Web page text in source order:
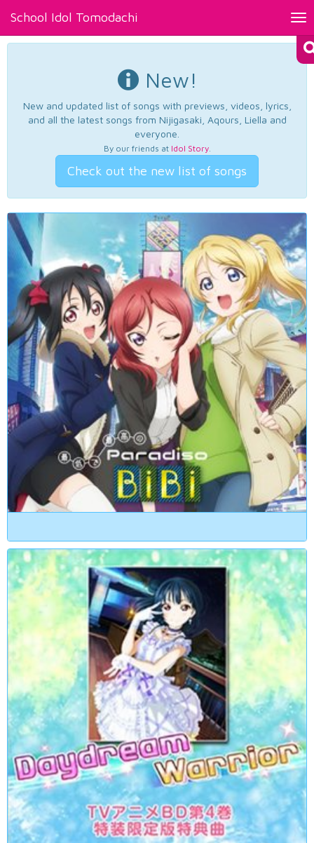
School Idol Tomodachi
New!
New and updated list of songs with previews, videos, lyrics,
and all the latest songs from Nijigasaki, Aqours, Liella and
everyone.
By our friends at Idol Story.
Check out the new list of songs